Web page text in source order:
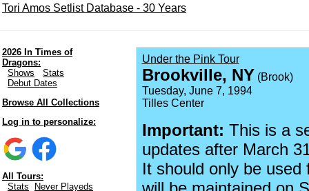
Tori Amos Setlist Database - 30 Years
2026 In Times of
Dragons:
Shows
Stats
Debut Dates
Browse All Collections
Log in to personalize:
All Tours:
Stats
Never Playeds
Under the Pink Tour
Brookville, NY (Brook)
Tuesday, June 7, 1994
Tilles Center
Important: This is a
updates after March
It should only be